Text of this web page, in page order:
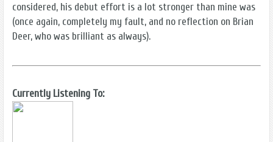
considered, his debut effort is a lot stronger than mine was
(once again, completely my fault, and no reflection on Brian
Deer, who was brilliant as always).
Currently Listening To: